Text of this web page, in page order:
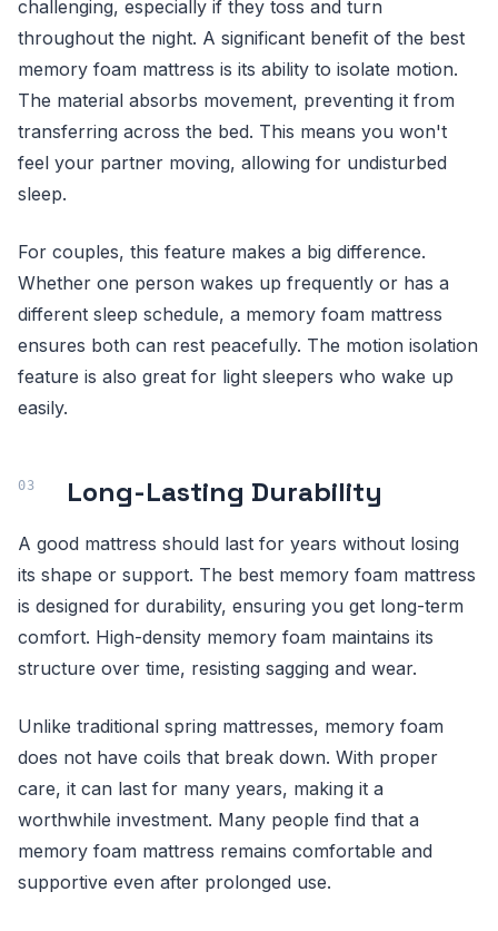
challenging, especially if they toss and turn
throughout the night. A significant benefit of the best
memory foam mattress is its ability to isolate motion.
The material absorbs movement, preventing it from
transferring across the bed. This means you won't
feel your partner moving, allowing for undisturbed
sleep.
For couples, this feature makes a big difference.
Whether one person wakes up frequently or has a
different sleep schedule, a memory foam mattress
ensures both can rest peacefully. The motion isolation
feature is also great for light sleepers who wake up
easily.
Long-Lasting Durability
A good mattress should last for years without losing
its shape or support. The best memory foam mattress
is designed for durability, ensuring you get long-term
comfort. High-density memory foam maintains its
structure over time, resisting sagging and wear.
Unlike traditional spring mattresses, memory foam
does not have coils that break down. With proper
care, it can last for many years, making it a
worthwhile investment. Many people find that a
memory foam mattress remains comfortable and
supportive even after prolonged use.